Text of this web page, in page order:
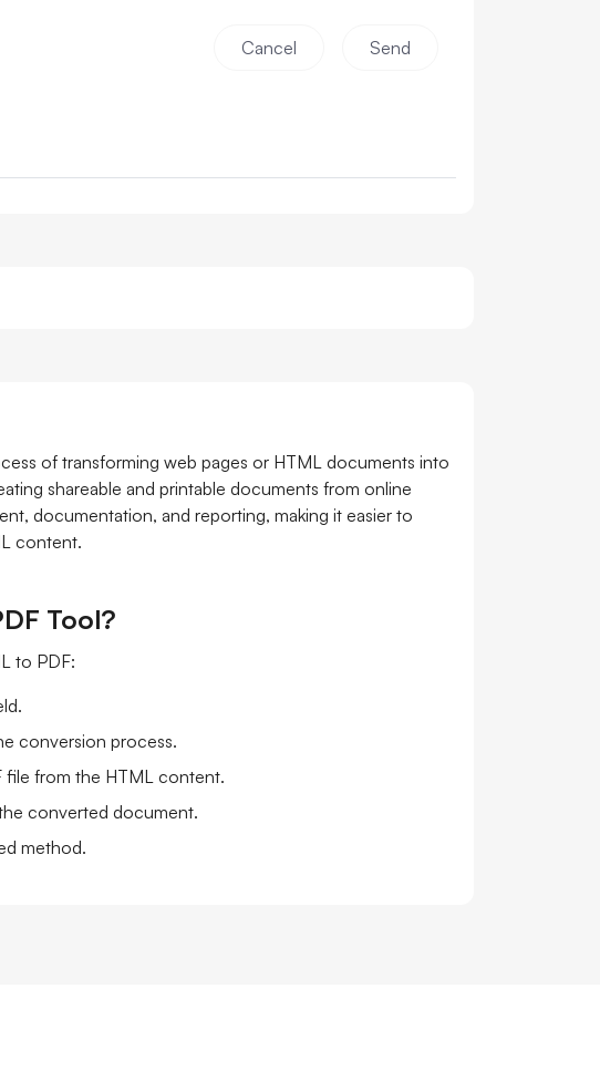
Cancel Send
of transforming web pages or HTML documents into
shareable and printable documents from online
documentation, and reporting, making it easier to
content.
Tool?
to PDF:
conversion process.
file from the HTML content.
converted document.
method.